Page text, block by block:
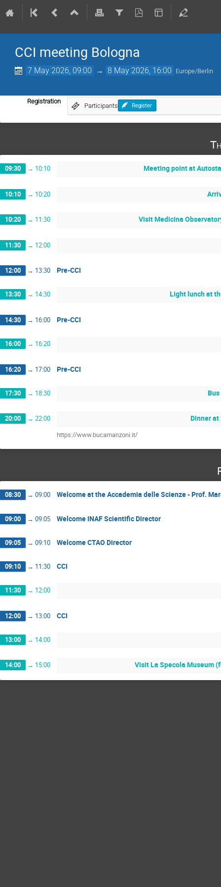
CCI meeting Bologna
7 May 2026, 09:00 → 8 May 2026, 16:00 Europe/Berlin
Registration
Participants Register
09:30 → 10:10 Meeting point at
10:10 → 10:20
10:20 → 11:30 Visit Medicina
11:30 → 12:00
12:00 → 13:30 Pre-CCI
13:30 → 14:30 Light lunch at
14:30 → 16:00 Pre-CCI
16:00 → 16:20
16:20 → 17:00 Pre-CCI
17:30 → 18:30
20:00 → 22:00 Dinner at
https://www.bucamanzoni.it/
08:30 → 09:00 Welcome at the Accademia delle Scienze - Prof.
09:00 → 09:05 Welcome INAF Scientific Director
09:05 → 09:10 Welcome CTAO Director
09:10 → 11:30 CCI
11:30 → 12:00
12:00 → 13:00 CCI
13:00 → 14:00
14:00 → 15:00 Visit La Specola Museum